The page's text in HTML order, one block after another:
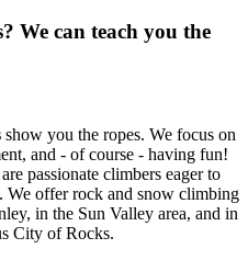
We can teach you the
show you the ropes. We focus on
and - of course - having fun!
passionate climbers eager to
We offer rock and snow climbing
in the Sun Valley area, and in
City of Rocks.